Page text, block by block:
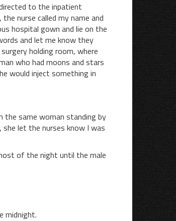
to the inpatient
nurse called my name and
hospital gown and lie on the
and let me know they
holding room, where
who had moons and stars
would inject something in
the same woman standing by
let the nurses know I was
of the night until the male
midnight.